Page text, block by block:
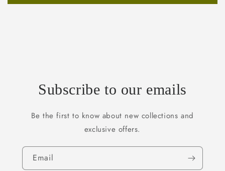
Subscribe to our emails
Be the first to know about new collections and
exclusive offers.
Email